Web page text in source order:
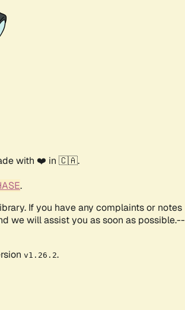
with ❤️ in 🇨🇦.
.
If you have any complaints or notes
we will assist you as soon as possible.--
v1.26.2.